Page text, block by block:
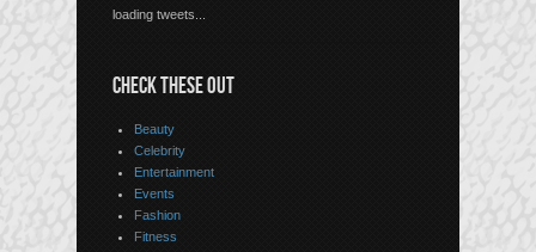
loading tweets...
CHECK THESE OUT
Beauty
Celebrity
Entertainment
Events
Fashion
Fitness